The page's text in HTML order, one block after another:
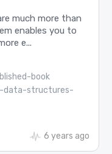
much more than
enables you to
e...
book
data-structures-
6 years ago